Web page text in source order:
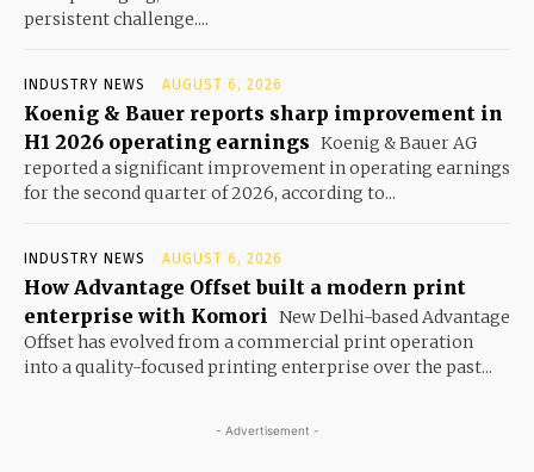
persistent challenge....
INDUSTRY NEWS AUGUST 6, 2026
Koenig & Bauer reports sharp improvement in
H1 2026 operating earnings Koenig & Bauer AG
reported a significant improvement in operating earnings
for the second quarter of 2026, according to...
INDUSTRY NEWS AUGUST 6, 2026
How Advantage Offset built a modern print
enterprise with Komori
New Delhi-based Advantage
Offset has evolved from a commercial print operation
into a quality-focused printing enterprise over the past...
- Advertisement -